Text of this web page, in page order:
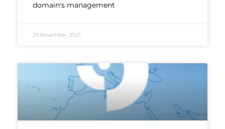
domain's management
29 November, 2021